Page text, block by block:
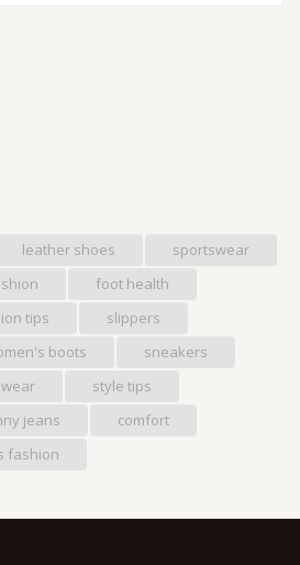
leather shoes
sportswear
foot health
tips
slippers
boots
sneakers
style tips
jeans
comfort
fashion